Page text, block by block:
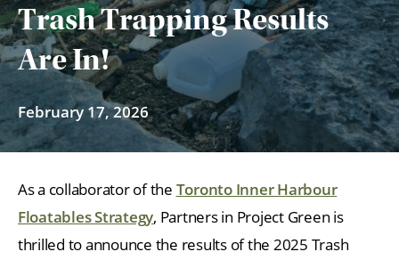
Trash Trapping Results
Are In!
February 17, 2026
As a collaborator of the Toronto Inner Harbour
Floatables Strategy, Partners in Project Green is
thrilled to announce the results of the 2025 Trash